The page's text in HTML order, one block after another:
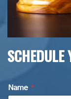
SCHEDULE
Name *